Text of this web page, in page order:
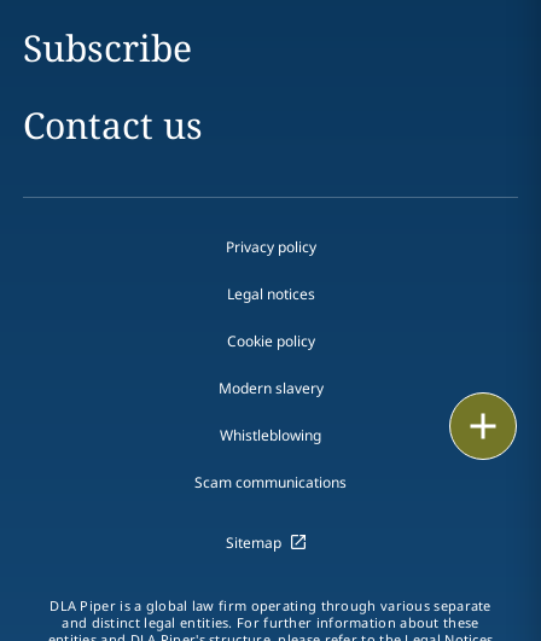
Subscribe
Contact us
Privacy policy
Legal notices
Cookie policy
Modern slavery
Whistleblowing
Scam communications
Sitemap
DLA Piper is a global law firm operating through various separate
and distinct legal entities. For further information about these